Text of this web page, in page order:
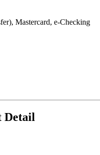
Mastercard, e-Checking
Detail